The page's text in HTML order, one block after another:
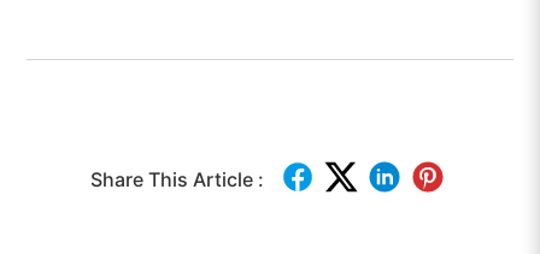
Share This Article :